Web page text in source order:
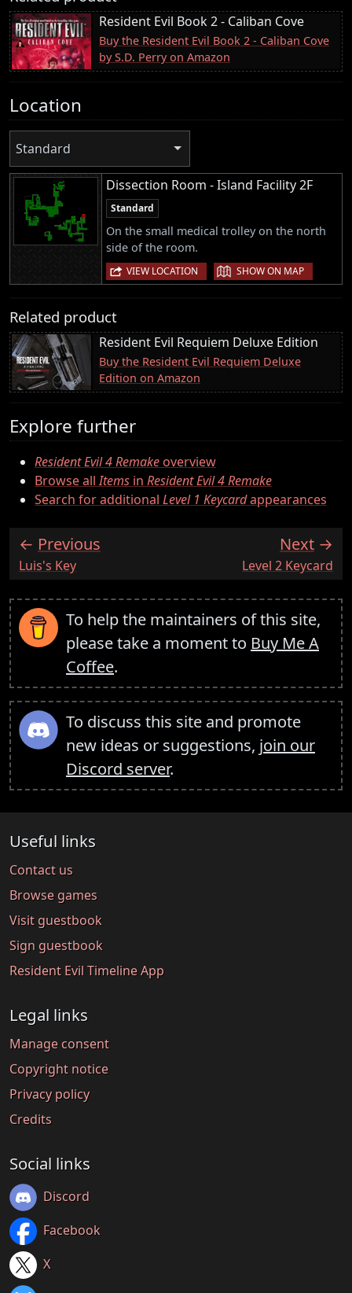
Resident Evil Book 2 - Caliban Cove
Buy the Resident Evil Book 2 - Caliban Cove
by S.D. Perry on Amazon
Location
Standard
Dissection Room - Island Facility 2F
Standard
On the small medical trolley on the north
side of the room.
VIEW LOCATION | SHOW ON MAP
Related product
Resident Evil Requiem Deluxe Edition
Buy the Resident Evil Requiem Deluxe
Edition on Amazon
Explore further
Resident Evil 4 Remakeoverview
Browse allItems in Resident Evil 4 Remake
Search for additional Level 1 Keycardappearances
Previous
:Luis's Key
Next
:Level 2 Keycard
To help the maintainers of this site,
please take a moment to Buy Me A
Coffee.
To discuss this site and promote
new ideas or suggestions, join our
Discord server.
Useful links
Contact us
Browse games
Visit guestbook
Sign guestbook
Resident Evil Timeline App
Legal links
Manage consent
Copyright notice
Privacy policy
Credits
Social links
Discord
Facebook
X